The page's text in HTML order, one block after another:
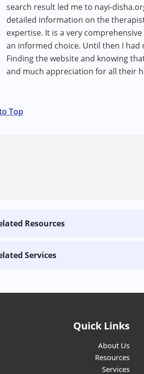
search result led me to nayi-
detailed information on the
expertise. It is a very
an informed choice. Until then I had
Finding the website and knowing
and much appreciation for all their
Top
Resources
Services
Quick Links
About Us
Resources
Services